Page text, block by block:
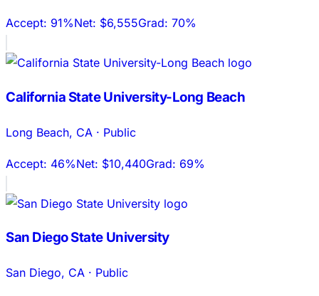
Accept: 91%Net: $6,555Grad: 70%
California State University-Long Beach
Long Beach, CA · Public
Accept: 46%Net: $10,440Grad: 69%
San Diego State University
San Diego, CA · Public